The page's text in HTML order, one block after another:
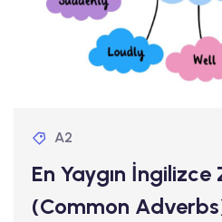
A2
En Yaygın
(Common